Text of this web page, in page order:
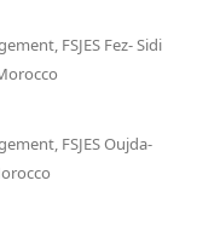
FSJES Fez- Sidi
FSJES Oujda-